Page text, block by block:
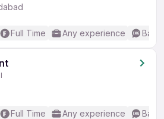
Full Time Any experience
Full Time Any experience